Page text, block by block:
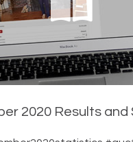
2020 Results